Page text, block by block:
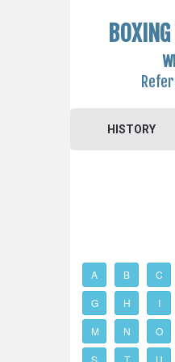
HISTORY
A B C
G H I
M N O